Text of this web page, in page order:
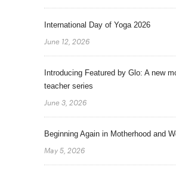
International Day of Yoga 2026
June 12, 2026
Introducing Featured by Glo: A new
teacher series
June 3, 2026
Beginning Again in Motherhood and
May 5, 2026